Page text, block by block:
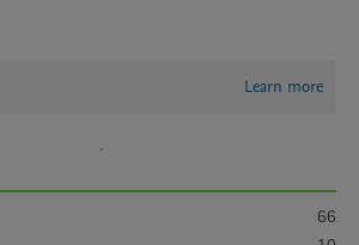
Learn more
66